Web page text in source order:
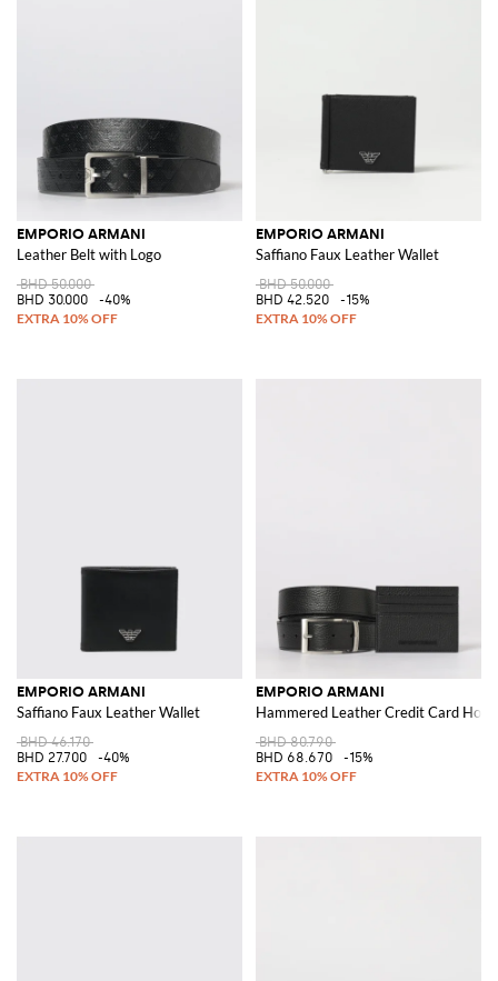
EMPORIO ARMANI
Leather Belt with Logo
BHD 50.000
BHD 30.000
-40%
EMPORIO ARMANI
Saffiano Faux Leather Wallet
BHD 50.000
BHD 42.520
-15%
EMPORIO ARMANI
Saffiano Faux Leather Wallet
BHD 46.170
BHD 27.700
-40%
EMPORIO ARMANI
Hammered Leather Credit Card
BHD 80.790
BHD 68.670
-15%